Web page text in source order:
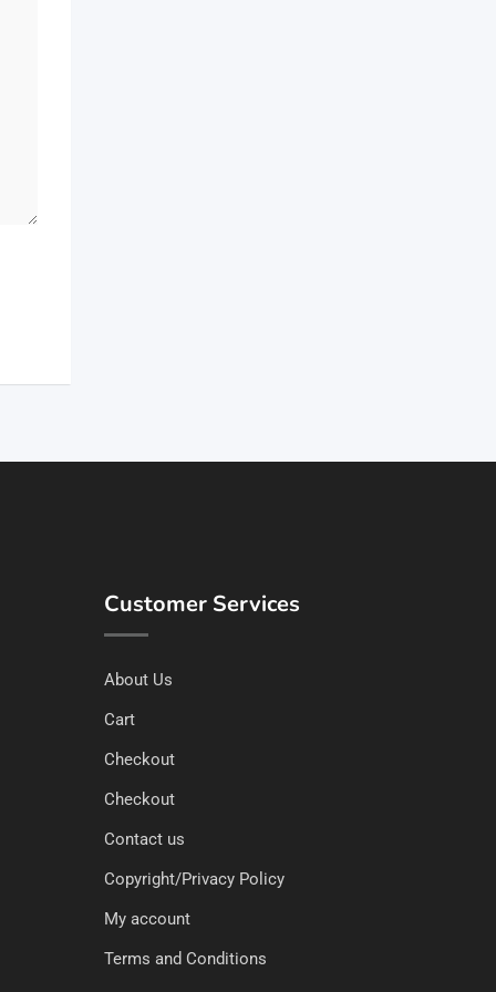
Customer Services
About Us
Cart
Checkout
Checkout
Contact us
Copyright/Privacy Policy
My account
Terms and Conditions